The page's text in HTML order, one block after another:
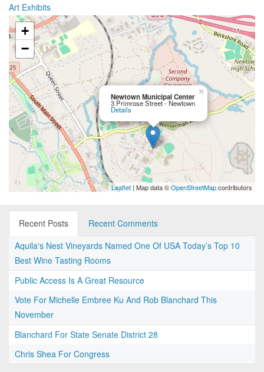
Art Exhibits
Newtown Municipal Center
3 Primrose Street - Newtown
Details
×
+
−
Leaflet | Map data ©OpenStreetMapcontributors
Recent Posts
Recent Comments
Aquila's Nest Vineyards Named One Of USA Today’s Top 10
Best Wine Tasting Rooms
Public Access Is A Great Resource
Vote For Michelle Embree Ku And Rob Blanchard This
November
Blanchard For State Senate District 28
Chris Shea For Congress